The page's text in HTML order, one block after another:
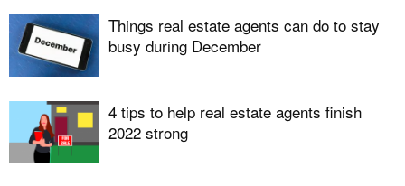
Things real estate agents can do to stay
busy during December
4 tips to help real estate agents finish
2022 strong